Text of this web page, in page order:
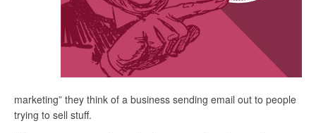
marketing” they think of a business sending email out to people
trying to sell stuff.